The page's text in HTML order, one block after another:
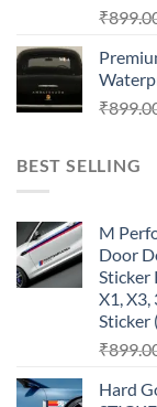
₹
₹
BEST SELLING
M
Door
Sticker
X1,
Sticker
₹
Hard